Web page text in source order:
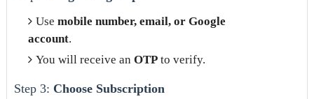
Use mobile number, email, or Google
account.
You will receive an OTPto verify.
Step 3: Choose Subscription